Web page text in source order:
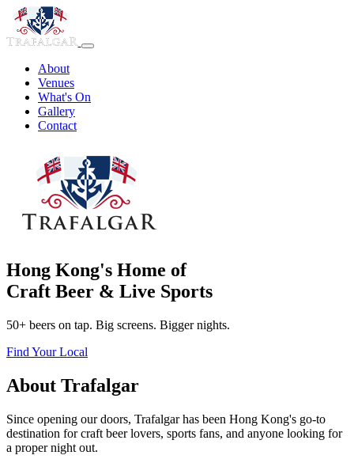
About
Venues
What's On
Gallery
Contact
Hong Kong's Home of
Craft Beer & Live Sports
50+ beers on tap. Big screens. Bigger nights.
Find Your Local
About Trafalgar
Since opening our doors, Trafalgar has been Hong Kong's go-to
destination for craft beer lovers, sports fans, and anyone looking for
a proper night out.